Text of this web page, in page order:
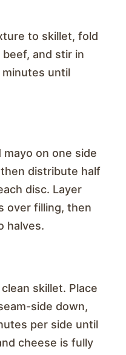
to skillet, fold
and stir in
minutes until
mayo on one side
distribute half
disc. Layer
over filling, then
halves.
skillet. Place
side down,
per side until
cheese is fully